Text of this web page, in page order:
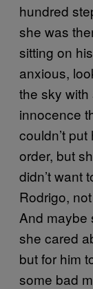
hundred
she was
sitting on
anxious,
the sky
innocence
couldn’t
order, but
didn’t want
Rodrigo,
And maybe
she cared
but for him
some bad